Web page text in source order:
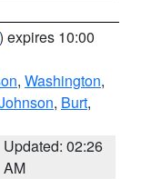
) expires 10:00
, Washington,
, Burt,
Updated: 02:26
AM